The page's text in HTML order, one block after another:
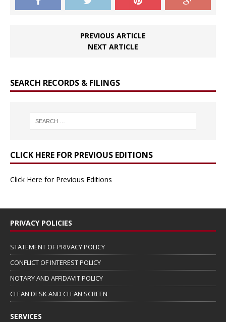
PREVIOUS ARTICLE
NEXT ARTICLE
SEARCH RECORDS & FILINGS
CLICK HERE FOR PREVIOUS EDITIONS
Click Here for Previous Editions
PRIVACY POLICIES
STATEMENT OF PRIVACY POLICY
CONFLICT OF INTEREST POLICY
NOTARY AND AFFIDAVIT POLICY
CLEAN DESK AND CLEAN SCREEN
SERVICES